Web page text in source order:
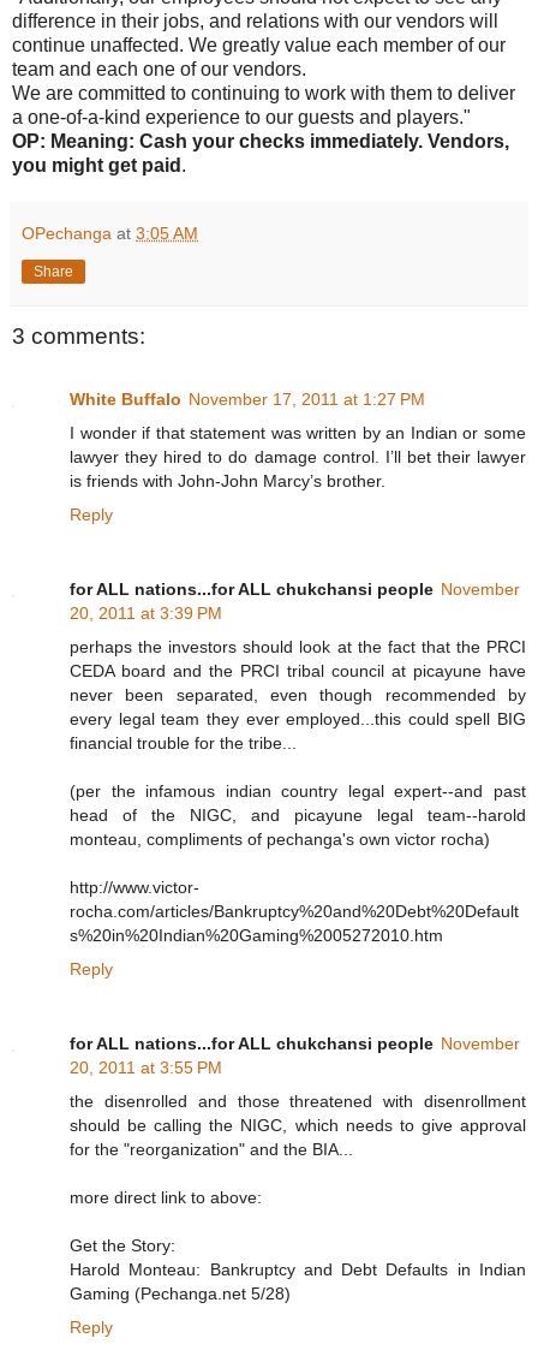
difference in their jobs, and relations with our vendors will
continue unaffected. We greatly value each member of our
team and each one of our vendors.
We are committed to continuing to work with them to deliver
a one-of-a-kind experience to our guests and players."
OP: Meaning: Cash your checks immediately. Vendors,
you might get paid .
OPechanga at 3:05 AM
Share
3 comments:
White Buffalo November 17, 2011 at 1:27 PM
I wonder if that statement was written by an Indian or some
lawyer they hired to do damage control. I’ll bet their lawyer
is friends with John-John Marcy’s brother.
Reply
for ALL nations...for ALL chukchansi people November
20, 2011 at 3:39 PM
perhaps the investors should look at the fact that the PRCI
CEDA board and the PRCI tribal council at picayune have
never been separated, even though recommended by
every legal team they ever employed...this could spell BIG
financial trouble for the tribe...
(per the infamous indian country legal expert--and past
head of the NIGC, and picayune legal team--harold
monteau, compliments of pechanga's own victor rocha)
http://www.victor-
rocha.com/articles/Bankruptcy%20and%20Debt%20Default
s%20in%20Indian%20Gaming%2005272010.htm
Reply
for ALL nations...for ALL chukchansi people November
20, 2011 at 3:55 PM
the disenrolled and those threatened with disenrollment
should be calling the NIGC, which needs to give approval
for the "reorganization" and the BIA...
more direct link to above:
Get the Story:
Harold Monteau: Bankruptcy and Debt Defaults in Indian
Gaming (Pechanga.net 5/28)
Reply